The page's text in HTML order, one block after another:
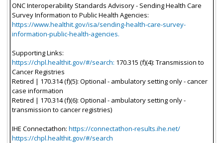
ONC Interoperability Standards Advisory - Sending Health Care
Survey Information to Public Health Agencies:
https://www.healthit.gov/isa/sending-health-care-survey-
information-public-health-agencies.
Supporting Links:
https://chpl.healthit.gov/#/search: 170.315 (f)(4): Transmission to
Cancer Registries
Retired | 170.314 (f)(5): Optional - ambulatory setting only - cancer
case information
Retired | 170.314 (f)(6): Optional - ambulatory setting only -
transmission to cancer registries)
IHE Connectathon: https://connectathon-results.ihe.net/
https://chpl.healthit.gov/#/search